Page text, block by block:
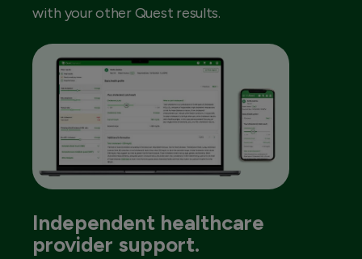
with your other Quest results.
Independent healthcare
provider support.